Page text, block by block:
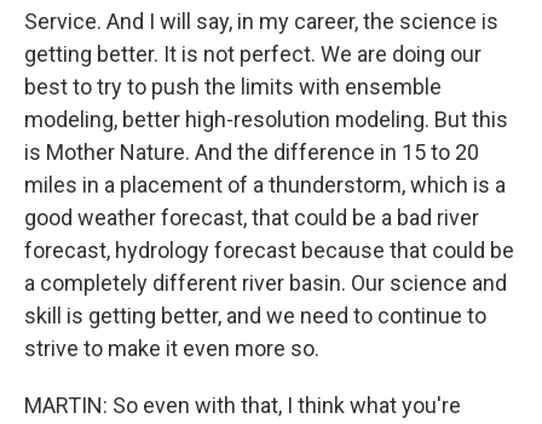
Service. And I will say, in my career, the science is
getting better. It is not perfect. We are doing our
best to try to push the limits with ensemble
modeling, better high-resolution modeling. But this
is Mother Nature. And the difference in 15 to 20
miles in a placement of a thunderstorm, which is a
good weather forecast, that could be a bad river
forecast, hydrology forecast because that could be
a completely different river basin. Our science and
skill is getting better, and we need to continue to
strive to make it even more so.
MARTIN: So even with that, I think what you're